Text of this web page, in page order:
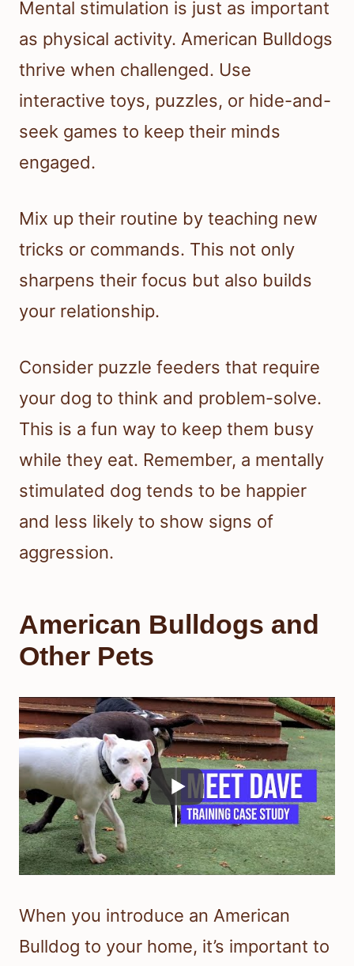
Mental stimulation is just as important
as physical activity. American Bulldogs
thrive when challenged. Use
interactive toys, puzzles, or hide-and-
seek games to keep their minds
engaged.
Mix up their routine by teaching new
tricks or commands. This not only
sharpens their focus but also builds
your relationship.
Consider puzzle feeders that require
your dog to think and problem-solve.
This is a fun way to keep them busy
while they eat. Remember, a mentally
stimulated dog tends to be happier
and less likely to show signs of
aggression.
American Bulldogs and
Other Pets
When you introduce an American
Bulldog to your home, it’s important to